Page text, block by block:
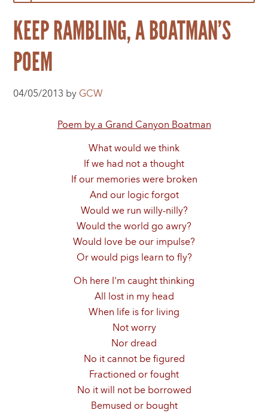
KEEP RAMBLING, A BOATMAN’S
POEM
04/05/2013 by GCW
Poem by a Grand Canyon Boatman
What would we think
If we had not a thought
If our memories were broken
And our logic forgot
Would we run willy-nilly?
Would the world go awry?
Would love be our impulse?
Or would pigs learn to fly?
Oh here I'm caught thinking
All lost in my head
When life is for living
Not worry
Nor dread
No it cannot be figured
Fractioned or fought
No it will not be borrowed
Bemused or bought